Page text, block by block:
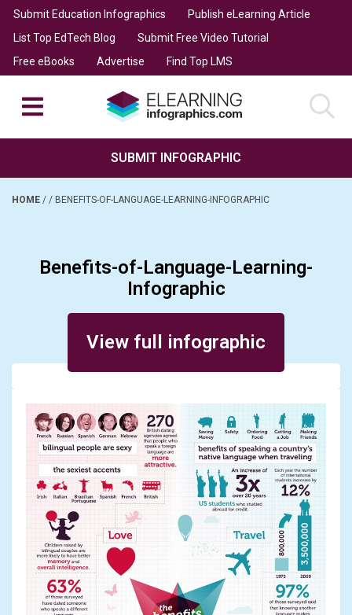
Submit Education Infographics
Publish eLearning Article
List Top EdTech Blog
Submit Free Video Tutorial
Free eBooks
Advertise Find Top LMS
SUBMIT INFOGRAPHIC
HOME / / BENEFITS-OF-LANGUAGE-LEARNING-INFOGRAPHIC
Benefits-of-Language-Learning-
Infographic
View full infographic